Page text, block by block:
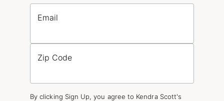
Email
Zip Code
By clicking Sign Up, you agree to Kendra Scott's